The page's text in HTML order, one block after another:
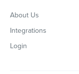
About Us
Integrations
Login